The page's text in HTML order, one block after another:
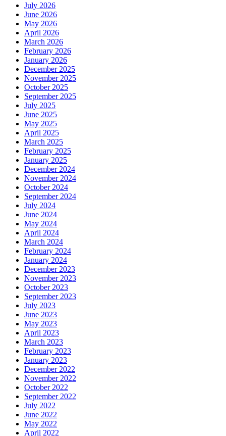
July 2026
June 2026
May 2026
April 2026
March 2026
February 2026
January 2026
December 2025
November 2025
October 2025
September 2025
July 2025
June 2025
May 2025
April 2025
March 2025
February 2025
January 2025
December 2024
November 2024
October 2024
September 2024
July 2024
June 2024
May 2024
April 2024
March 2024
February 2024
January 2024
December 2023
November 2023
October 2023
September 2023
July 2023
June 2023
May 2023
April 2023
March 2023
February 2023
January 2023
December 2022
November 2022
October 2022
September 2022
July 2022
June 2022
May 2022
April 2022